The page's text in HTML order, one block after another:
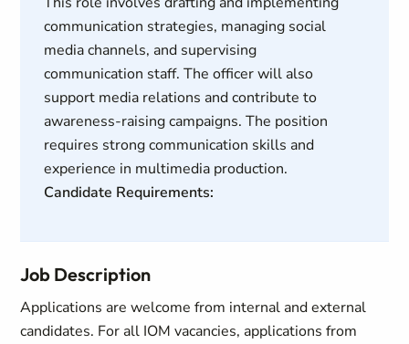
communication strategies, managing social
media channels, and supervising
communication staff. The officer will also
support media relations and contribute to
awareness-raising campaigns. The position
requires strong communication skills and
experience in multimedia production.
Candidate Requirements:
Job Description
Applications are welcome from internal and external
candidates. For all IOM vacancies, applications from